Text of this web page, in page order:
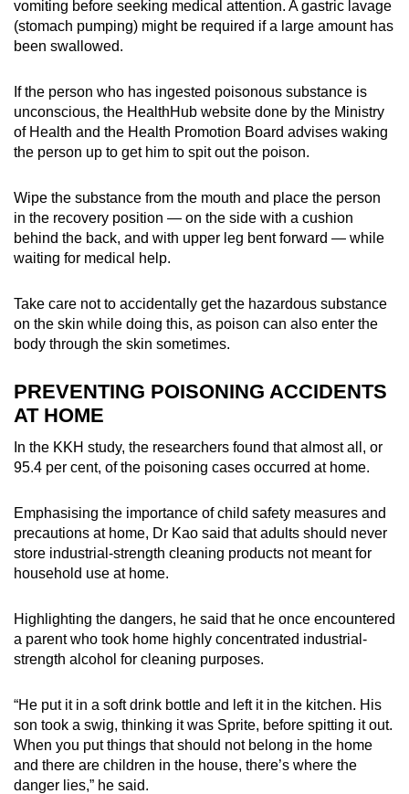
vomiting before seeking medical attention. A gastric lavage
(stomach pumping) might be required if a large amount has
been swallowed.
If the person who has ingested poisonous substance is
unconscious, the HealthHub website done by the Ministry
of Health and the Health Promotion Board advises waking
the person up to get him to spit out the poison.
Wipe the substance from the mouth and place the person
in the recovery position — on the side with a cushion
behind the back, and with upper leg bent forward — while
waiting for medical help.
Take care not to accidentally get the hazardous substance
on the skin while doing this, as poison can also enter the
body through the skin sometimes.
PREVENTING POISONING ACCIDENTS
AT HOME
In the KKH study, the researchers found that almost all, or
95.4 per cent, of the poisoning cases occurred at home.
Emphasising the importance of child safety measures and
precautions at home, Dr Kao said that adults should never
store industrial-strength cleaning products not meant for
household use at home.
Highlighting the dangers, he said that he once encountered
a parent who took home highly concentrated industrial-
strength alcohol for cleaning purposes.
“He put it in a soft drink bottle and left it in the kitchen. His
son took a swig, thinking it was Sprite, before spitting it out.
When you put things that should not belong in the home
and there are children in the house, there’s where the
danger lies,” he said.